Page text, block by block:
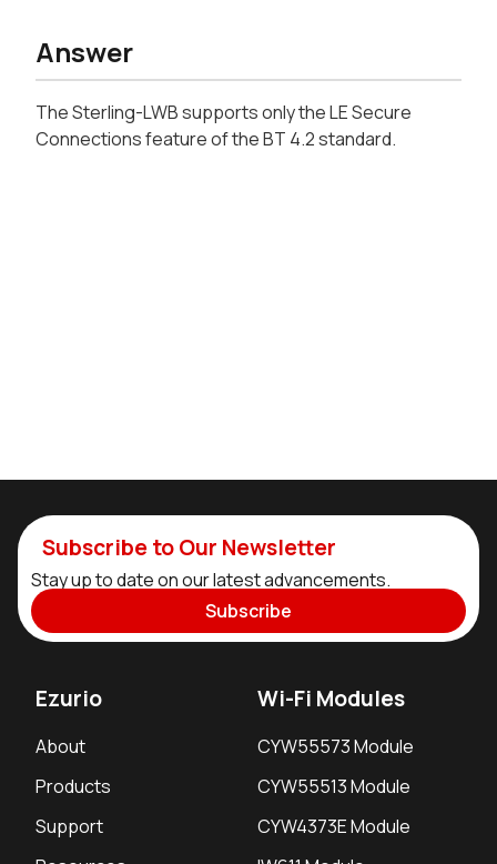
Answer
The Sterling-LWB supports only the LE Secure
Connections feature of the BT 4.2 standard.
Subscribe to Our Newsletter
Stay up to date on our latest advancements.
Subscribe
Ezurio
About
Products
Support
Wi-Fi Modules
CYW55573 Module
CYW55513 Module
CYW4373E Module